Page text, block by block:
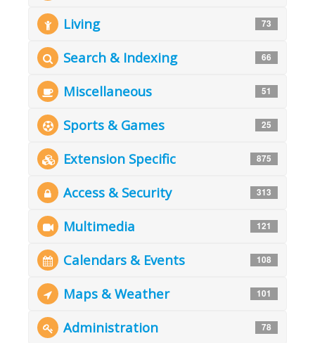
Living 73
Search & Indexing 66
Miscellaneous 51
Sports & Games 25
Extension Specific 875
Access & Security 313
Multimedia 121
Calendars & Events 108
Maps & Weather 101
Administration 78